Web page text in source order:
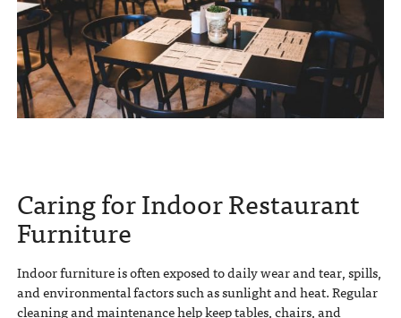
Caring for Indoor Restaurant
Furniture
Indoor furniture is often exposed to daily wear and tear, spills,
and environmental factors such as sunlight and heat. Regular
cleaning and maintenance help keep tables, chairs, and